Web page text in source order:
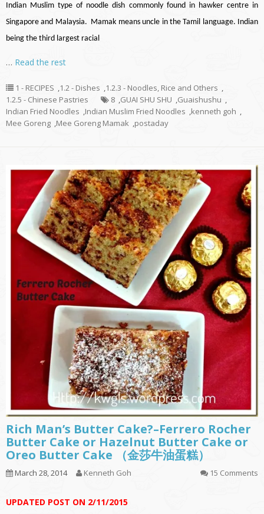
Indian Muslim type of noodle dish commonly found in hawker centre in
Singapore and Malaysia. Mamak means uncle in the Tamil language. Indian
being the third largest racial
… Read the rest
1 - RECIPES ,1.2 - Dishes ,1.2.3 - Noodles, Rice and Others ,
1.2.5 - Chinese Pastries
8 ,GUAI SHU SHU ,Guaishushu ,
Indian Fried Noodles ,Indian Muslim Fried Noodles ,kenneth goh ,
Mee Goreng ,Mee Goreng Mamak ,postaday
Rich Man’s Butter Cake?–Ferrero Rocher
Butter Cake or Hazelnut Butter Cake or
Oreo Butter Cake （金莎牛油蛋糕）
March 28, 2014 Kenneth Goh 15 Comments
UPDATED POST ON 2/11/2015